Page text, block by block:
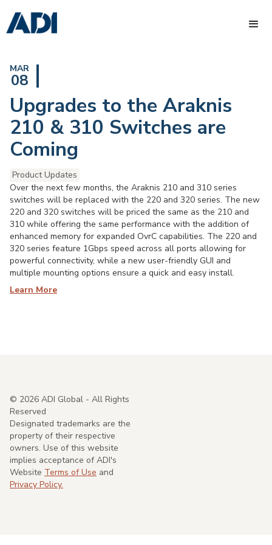
MAR
08
Upgrades to the Araknis
210 & 310 Switches are
Coming
Product Updates
Over the next few months, the Araknis 210 and 310 series
switches will be replaced with the 220 and 320 series. The new
220 and 320 switches will be priced the same as the 210 and
310 while offering the same performance with the addition of
enhanced memory for expanded OvrC capabilities. The 220 and
320 series feature 1Gbps speed across all ports allowing for
powerful connectivity, while a new user-friendly GUI and
multiple mounting options ensure a quick and easy install.
Learn More
© 2026 ADI Global - All Rights
Reserved
Designated trademarks are the
property of their respective
owners. Use of this website
implies acceptance of ADI's
Website Terms of Use and
Privacy Policy.